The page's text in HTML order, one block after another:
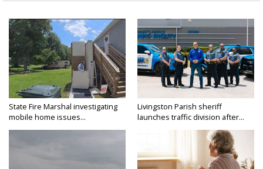
State Fire Marshal investigating
mobile home issues...
Livingston Parish sheriff
launches traffic division after...